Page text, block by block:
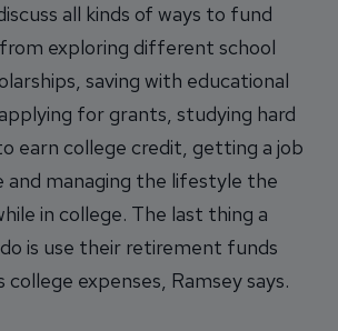
all kinds of ways to fund
exploring different school
saving with educational
for grants, studying hard
earn college credit, getting a job
and managing the lifestyle the
in college. The last thing a
is use their retirement funds
college expenses, Ramsey says.